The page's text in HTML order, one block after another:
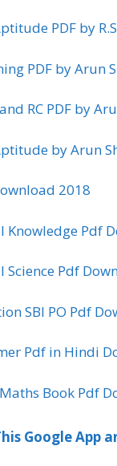
PDF by
PDF by Arun
RC PDF by
by Arun
2018
Knowledge Pdf
Science Pdf
SBI PO Pdf
Pdf in Hindi
Book Pdf
Google App